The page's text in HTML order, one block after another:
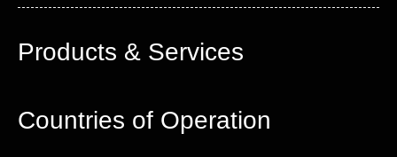
Products & Services
Countries of Operation